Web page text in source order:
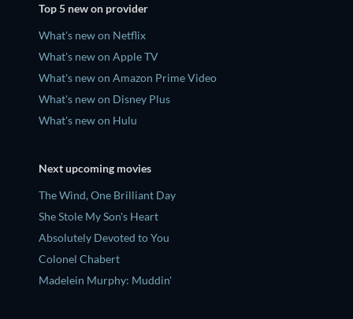
Top 5 new on provider
What's new on Netflix
What's new on Apple TV
What's new on Amazon Prime Video
What's new on Disney Plus
What's new on Hulu
Next upcoming movies
The Wind, One Brilliant Day
She Stole My Son's Heart
Absolutely Devoted to You
Colonel Chabert
Madelein Murphy: Muddin'